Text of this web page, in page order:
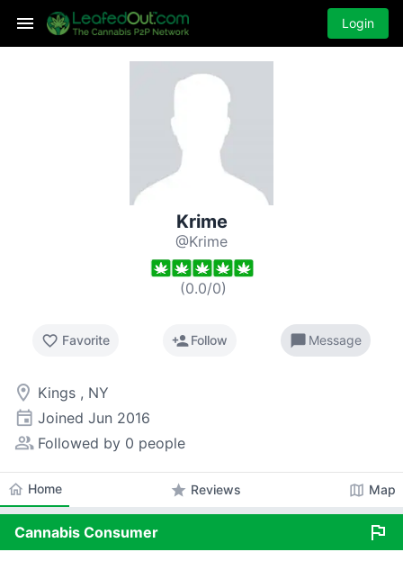
Login
Krime
@Krime
(0.0/0)
favorite_border Favorite person_addFollow chat_bubble Message
room Kings , NY
event Joined Jun 2016
people_alt Followed by 0 people
home Home star Reviews map Map
Cannabis Consumer flag